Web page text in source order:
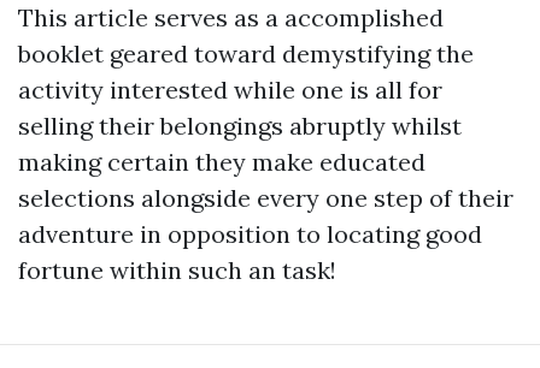
This article serves as a accomplished
booklet geared toward demystifying the
activity interested while one is all for
selling their belongings abruptly whilst
making certain they make educated
selections alongside every one step of their
adventure in opposition to locating good
fortune within such an task!